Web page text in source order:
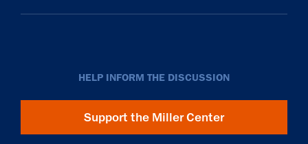
HELP INFORM THE DISCUSSION
Support the Miller Center